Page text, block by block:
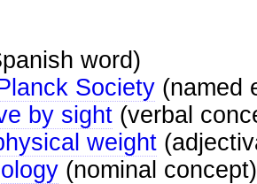
word)
Society (named
by sight (verbal
weight
(nominal concept)